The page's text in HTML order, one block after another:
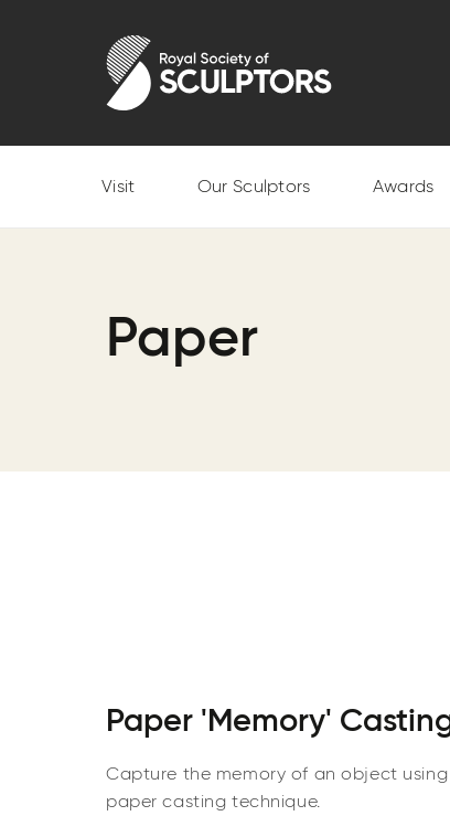
Visit Our Sculptors Awards
Paper
Paper 'Memory'
Capture the memory of an object
paper casting technique.